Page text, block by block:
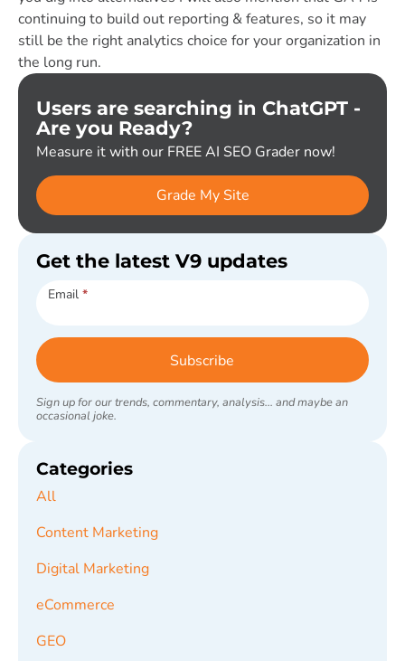
continuing to build out reporting & features, so it may
still be the right analytics choice for your organization in
the long run.
Users are searching in ChatGPT -
Are you Ready?
Measure it with our FREE AI SEO Grader now!
Grade My Site
Get the latest V9 updates
Subscribe
Email *
Subscribe
Sign up for our trends, commentary, analysis... and maybe an
occasional joke.
Categories
All
Content Marketing
Digital Marketing
eCommerce
GEO